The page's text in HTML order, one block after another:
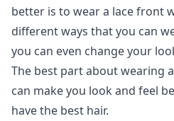
better is to wear a lace front
different ways that you can
you can even change your
The best part about wearing
can make you look and feel
have the best hair.